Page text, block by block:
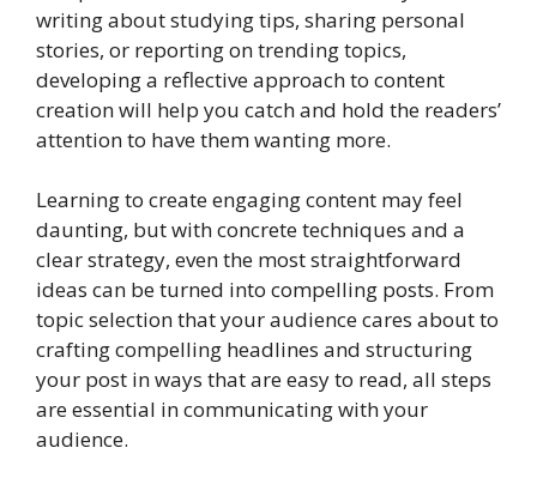
writing about studying tips, sharing personal
stories, or reporting on trending topics,
developing a reflective approach to content
creation will help you catch and hold the readers’
attention to have them wanting more.
Learning to create engaging content may feel
daunting, but with concrete techniques and a
clear strategy, even the most straightforward
ideas can be turned into compelling posts. From
topic selection that your audience cares about to
crafting compelling headlines and structuring
your post in ways that are easy to read, all steps
are essential in communicating with your
audience.